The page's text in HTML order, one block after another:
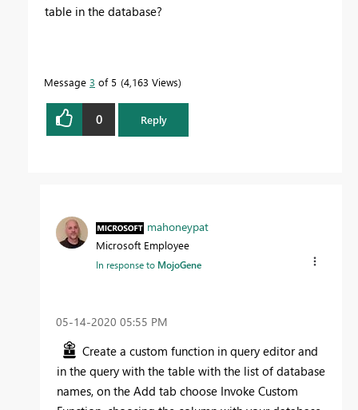
table in the database?
Message 3 of 5 4,163 Views
0 Reply
mahoneypat
Microsoft Employee
In response to MojoGene
‎05-14-2020 05:55 PM
Create a custom function in query editor and
in the query with the table with the list of database
names, on the Add tab choose Invoke Custom